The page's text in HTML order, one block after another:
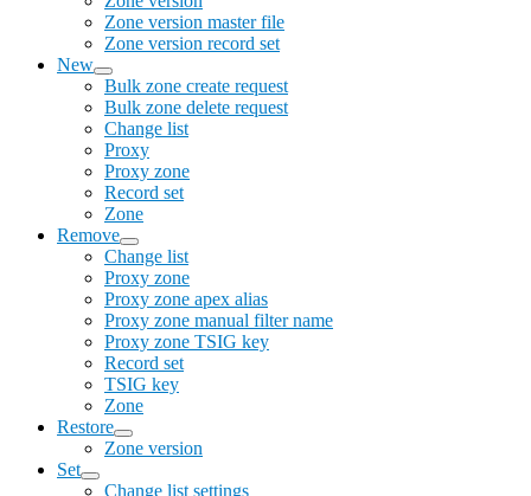
Zone version master file
Zone version record set
New
Bulk zone create request
Bulk zone delete request
Change list
Proxy
Proxy zone
Record set
Zone
Remove
Change list
Proxy zone
Proxy zone apex alias
Proxy zone manual filter name
Proxy zone TSIG key
Record set
TSIG key
Zone
Restore
Zone version
Set
Change list settings